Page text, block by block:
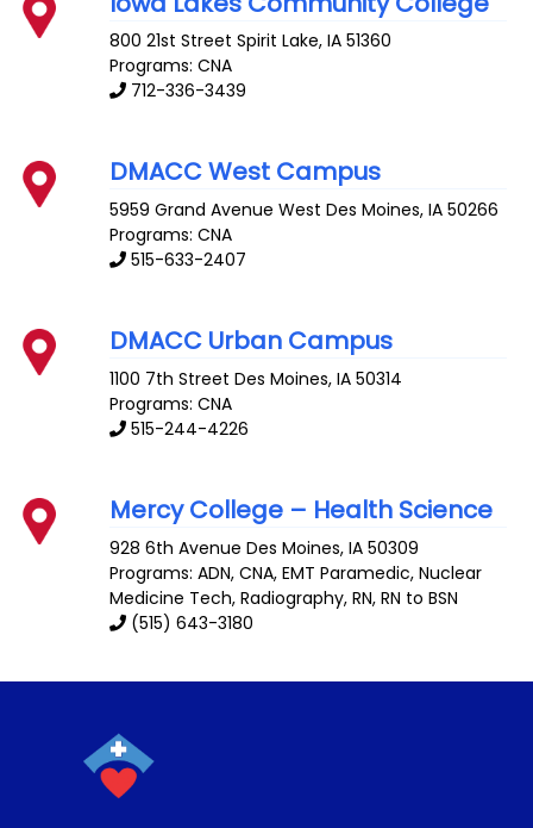
800 21st Street Spirit Lake,IA 51360
Programs: CNA
712-336-3439
DMACC West Campus
5959 Grand Avenue West Des Moines,IA 50266
Programs: CNA
515-633-2407
DMACC Urban Campus
1100 7th Street Des Moines,IA 50314
Programs: CNA
515-244-4226
Mercy College – Health Science
928 6th Avenue Des Moines,IA 50309
Programs: ADN, CNA, EMT Paramedic, Nuclear
Medicine Tech, Radiography, RN, RN to BSN
(515) 643-3180